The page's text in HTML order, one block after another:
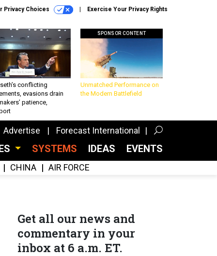
Privacy Choices Exercise Your Privacy Rights
conflicting
evasions drain
patience,
SPONSOR CONTENT
Unmatched Performance on
the Modern Battlefield
Advertise Forecast International
SYSTEMS IDEAS EVENTS
CHINA AIR FORCE
Get all our news and
commentary in your
inbox at 6 a.m. ET.